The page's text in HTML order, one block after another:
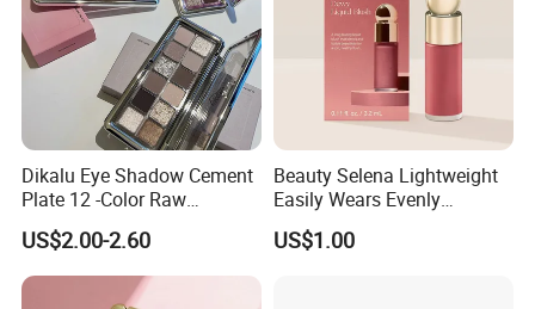
Dikalu Eye Shadow Cement
Plate 12 -Color Raw
Neutrals Matte Earth Color
Milk Tea Tray Authentic
Blush
US$2.00-2.60
Beauty Selena Lightweight
Easily Wears Evenly
Smoothly Liquid Blush
Makeup Wholesale
US$1.00